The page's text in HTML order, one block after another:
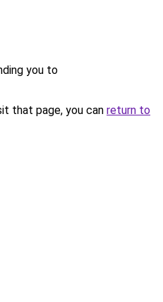
you to
that page, you can return to